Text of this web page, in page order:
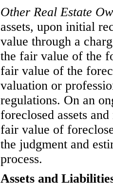
Other Real Estate
assets, upon initial
value through a
the fair value of the
fair value of the
valuation or
regulations. On an
foreclosed assets
fair value of
the judgment and
process.
Assets and